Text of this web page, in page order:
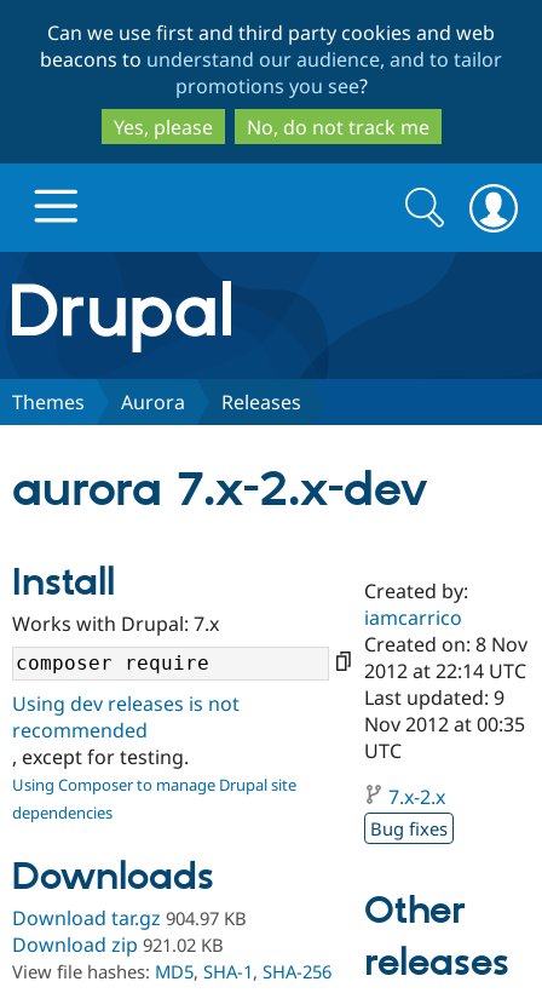
to
main
content
to
search
Can we use first and third party cookies and web
beacons to understand our audience, and to tailor
promotions you see?
Yes, please
No, do not track me
Drupal.org home
Discover Drupal
Drupal AI
Case
Government
Education
Drupal for
Getting
Guide
Drupal
Guide
Find a
Certified
Become a
Certified
Find a
Provider
Find a
Community
About the
Community
How to
Events
Support Drupal
Association
Become a
Get Started
Try Drupal CMS
Search
form
Search
Themes Aurora Releases
aurora 7.x-2.x-dev
Install
Works with Drupal: 7.x
Using dev releases is not
recommended
, except for testing.
Using Composer to manage Drupal site
dependencies
Downloads
Download tar.gz 904.97 KB
Download zip 921.02 KB
View file hashes: MD5, SHA-1, SHA-256
Created by:
iamcarrico
Created on: 8 Nov
2012 at 22:14 UTC
Last updated: 9
Nov 2012 at 00:35
UTC
7.x-2.x
Bug fixes
Other
releases